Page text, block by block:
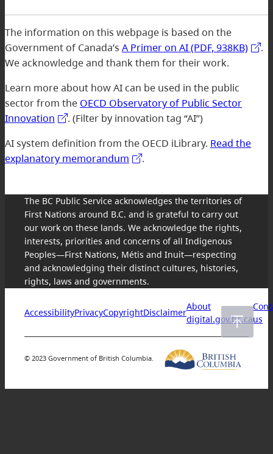
The information on this webpage is based on the
Government of Canada’s A Primer on AI (PDF, 938KB)
.
We acknowledge and thank them for their work.
Learn more about how AI can be used in the public
sector from the OECD Observatory of Public Sector
Innovation
. (Filter by innovation tag “AI”)
AI system definition from the OECD iLibrary. Read the
explanatory memorandum
.
The BC Public Service acknowledges the territories of
First Nations around B.C. and is grateful to carry out
our work on these lands. We acknowledge the rights,
interests, priorities and concerns of all Indigenous
Peoples—First Nations, Métis and Inuit—respecting
and acknowledging their distinct cultures, histories,
rights, laws and governments.
AccessibilityPrivacyCopyrightDisclaimer
About
digital.gov.bc.caus
© 2023 Government of British Columbia.